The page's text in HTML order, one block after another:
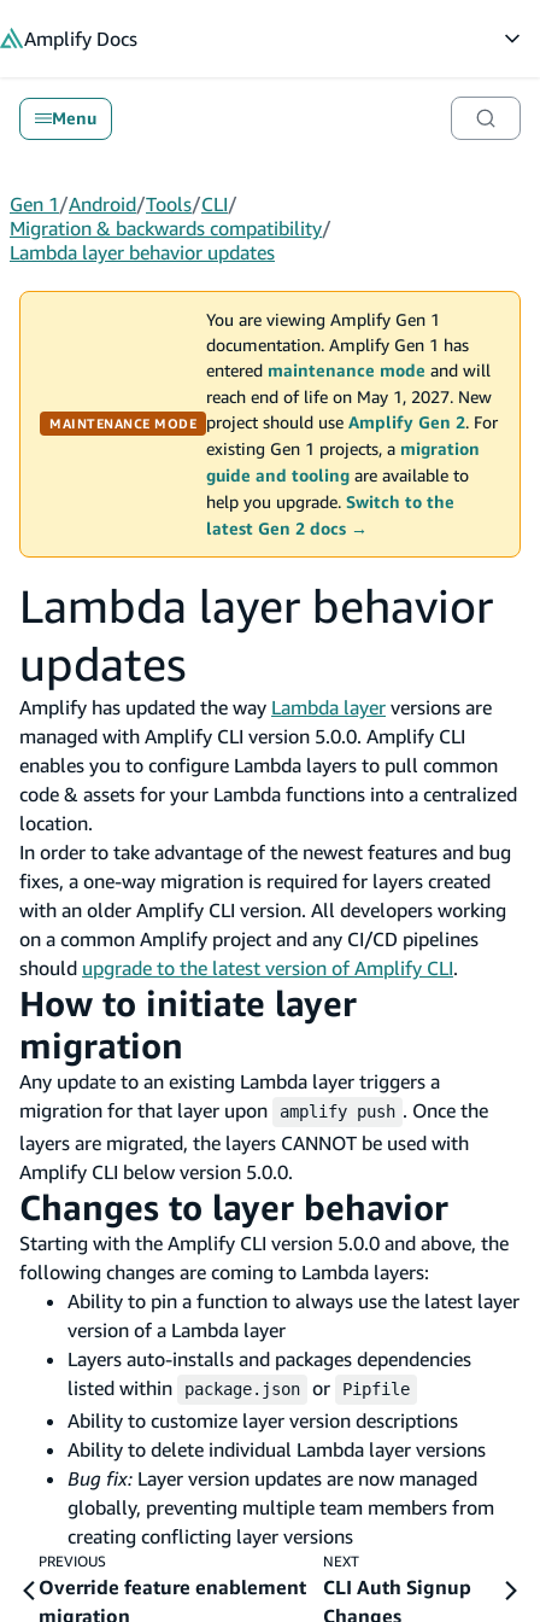
Amplify Docs
Menu
Gen 1/Android/Tools/CLI/
Migration & backwards compatibility/
Lambda layer behavior updates
MAINTENANCE MODE
You are viewing Amplify Gen 1
documentation. Amplify Gen 1 has
entered maintenance mode and will
reach end of life on May 1, 2027. New
project should use Amplify Gen 2. For
existing Gen 1 projects, a migration
guide and tooling are available to
help you upgrade. Switch to the
latest Gen 2 docs →
Lambda layer behavior
updates
Amplify has updated the way Lambda layer versions are
managed with Amplify CLI version 5.0.0. Amplify CLI
enables you to configure Lambda layers to pull common
code & assets for your Lambda functions into a centralized
location.
In order to take advantage of the newest features and bug
fixes, a one-way migration is required for layers created
with an older Amplify CLI version. All developers working
on a common Amplify project and any CI/CD pipelines
should upgrade to the latest version of Amplify CLI.
How to initiate layer
migration
Any update to an existing Lambda layer triggers a
migration for that layer upon
amplify push . Once the
layers are migrated, the layers CANNOT be used with
Amplify CLI below version 5.0.0.
Changes to layer behavior
Starting with the Amplify CLI version 5.0.0 and above, the
following changes are coming to Lambda layers:
Ability to pin a function to always use the latest layer
version of a Lambda layer
Layers auto-installs and packages dependencies
listed within
package.json or Pipfile
Ability to customize layer version descriptions
Ability to delete individual Lambda layer versions
Bug fix: Layer version updates are now managed
globally, preventing multiple team members from
creating conflicting layer versions
PREVIOUS
Override feature enablement
migration
NEXT
CLI Auth Signup
Changes